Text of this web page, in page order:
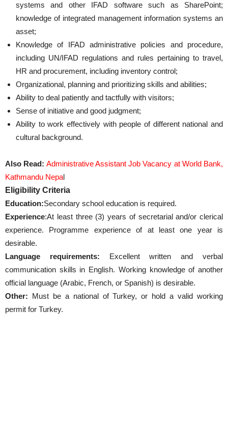
systems and other IFAD software such as SharePoint;
knowledge of integrated management information systems an
asset;
Knowledge of IFAD administrative policies and procedure,
including UN/IFAD regulations and rules pertaining to travel,
HR and procurement, including inventory control;
Organizational, planning and prioritizing skills and abilities;
Ability to deal patiently and tactfully with visitors;
Sense of initiative and good judgment;
Ability to work effectively with people of different national and
cultural background.
Also Read: Administrative Assistant Job Vacancy at World Bank,
Kathmandu Nepal
Eligibility Criteria
Education:Secondary school education is required.
Experience:At least three (3) years of secretarial and/or clerical
experience. Programme experience of at least one year is
desirable.
Language requirements: Excellent written and verbal
communication skills in English. Working knowledge of another
official language (Arabic, French, or Spanish) is desirable.
Other: Must be a national of Turkey, or hold a valid working
permit for Turkey.